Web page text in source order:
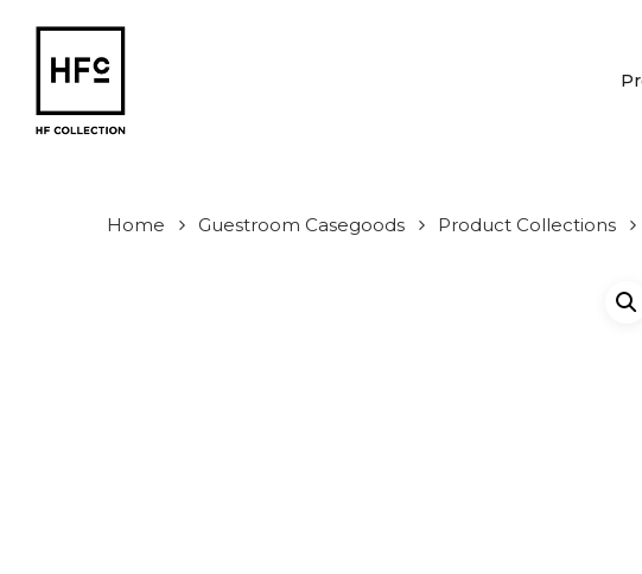
content
Home Guestroom Casegoods Product Collections